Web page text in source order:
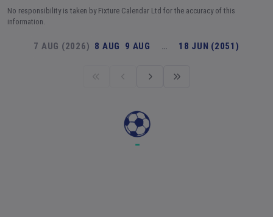
No responsibility is taken by Fixture Calendar Ltd for the accuracy of this
information.
7 AUG (2026) 8 AUG 9 AUG … 18 JUN (2051)